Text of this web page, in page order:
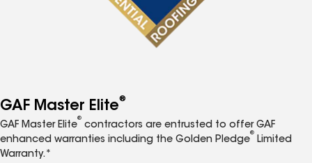
GAF Master Elite®
GAF Master Elite
®
contractors are entrusted to offer GAF
enhanced warranties including the Golden Pledge
®
Limited
Warranty.*